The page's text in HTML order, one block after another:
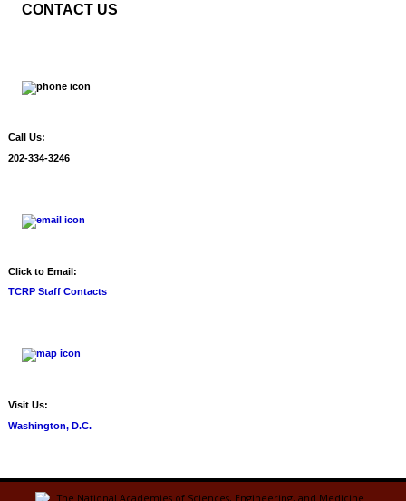
CONTACT US
Call Us:
202-334-3246
Click to Email:
TCRP Staff Contacts
Visit Us:
Washington, D.C.